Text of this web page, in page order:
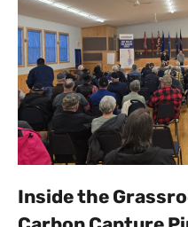
Inside the